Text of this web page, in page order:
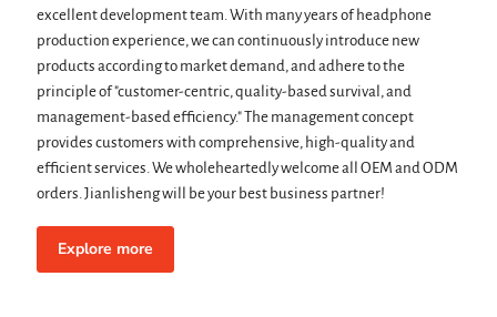
excellent development team. With many years of headphone
production experience, we can continuously introduce new
products according to market demand, and adhere to the
principle of "customer-centric, quality-based survival, and
management-based efficiency." The management concept
provides customers with comprehensive, high-quality and
efficient services. We wholeheartedly welcome all OEM and ODM
orders. Jianlisheng will be your best business partner!
Explore more